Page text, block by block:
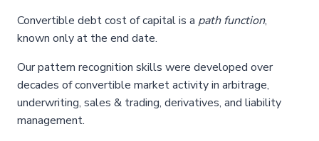
Convertible debt cost of capital is a path function,
known only at the end date.
Our pattern recognition skills were developed over
decades of convertible market activity in arbitrage,
underwriting, sales & trading, derivatives, and liability
management.